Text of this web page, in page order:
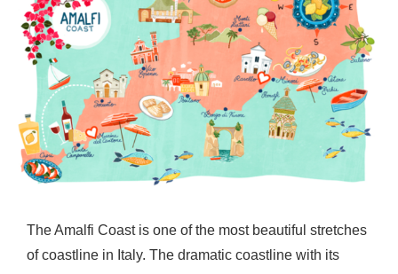
The Amalfi Coast is one of the most beautiful stretches
of coastline in Italy. The dramatic coastline with its